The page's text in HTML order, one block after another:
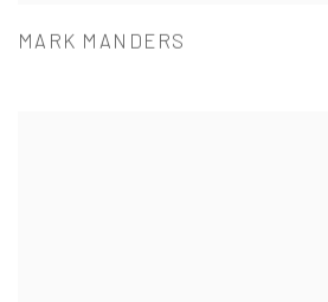
MARK MANDERS